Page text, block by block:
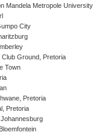
Mandela Metropole
City
Ground, Pretoria
Town
Pretoria
Pretoria